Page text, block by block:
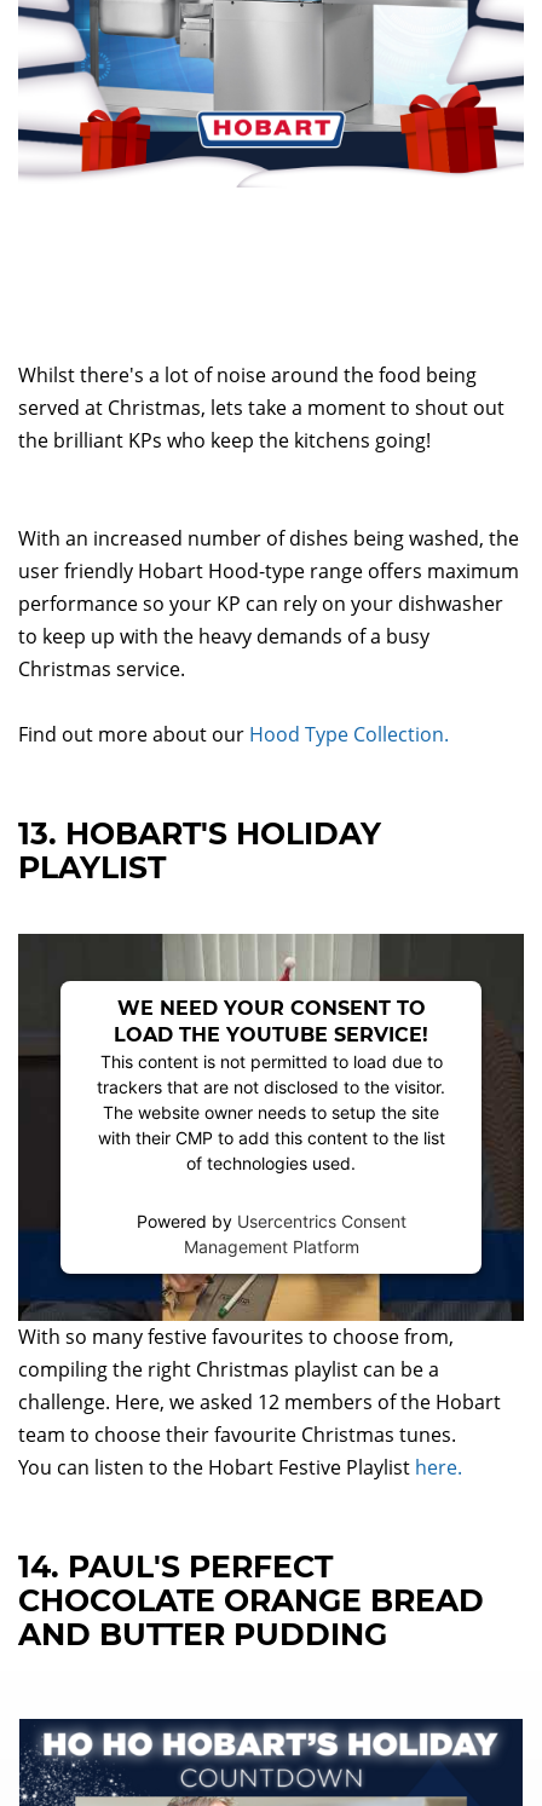
Whilst there's a lot of noise around the food being
served at Christmas, lets take a moment to shout out
the brilliant KPs who keep the kitchens going!
With an increased number of dishes being washed, the
user friendly Hobart Hood-type range offers maximum
performance so your KP can rely on your dishwasher
to keep up with the heavy demands of a busy
Christmas service.
Find out more about our Hood Type Collection.
13. HOBART'S HOLIDAY
PLAYLIST
WE NEED YOUR CONSENT TO
LOAD THE YOUTUBE SERVICE!
This content is not permitted to load due to
trackers that are not disclosed to the visitor.
The website owner needs to setup the site
with their CMP to add this content to the list
of technologies used.
Powered by Usercentrics Consent
Management Platform
With so many festive favourites to choose from,
compiling the right Christmas playlist can be a
challenge. Here, we asked 12 members of the Hobart
team to choose their favourite Christmas tunes.
You can listen to the Hobart Festive Playlist here.
14. PAUL'S PERFECT
CHOCOLATE ORANGE BREAD
AND BUTTER PUDDING